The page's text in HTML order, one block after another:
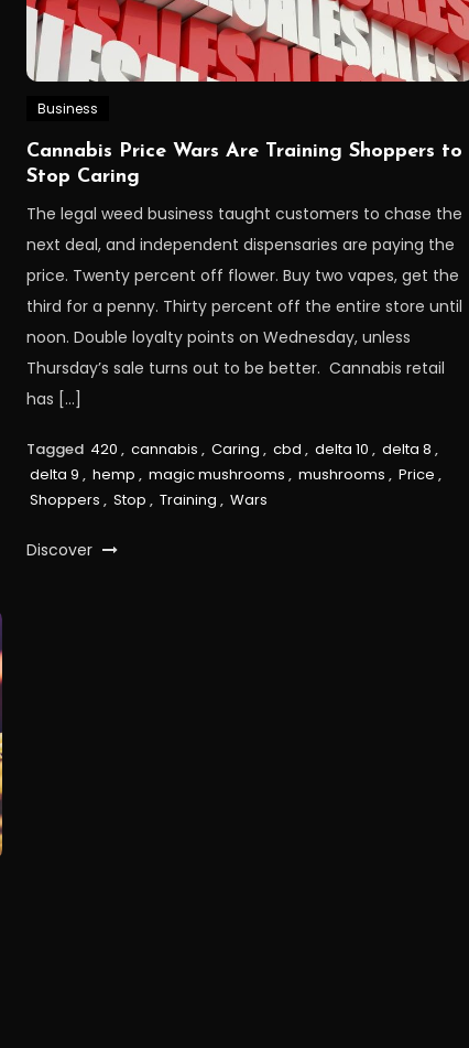
Business
Cannabis Price Wars Are Training Shoppers to
Stop Caring
The legal weed business taught customers to chase the
next deal, and independent dispensaries are paying the
price. Twenty percent off flower. Buy two vapes, get the
third for a penny. Thirty percent off the entire store until
noon. Double loyalty points on Wednesday, unless
Thursday’s sale turns out to be better. Cannabis retail
has […]
Tagged 420 , cannabis , Caring , cbd , delta 10 , delta 8 ,
delta 9 , hemp , magic mushrooms , mushrooms , Price ,
Shoppers , Stop , Training , Wars
Discover